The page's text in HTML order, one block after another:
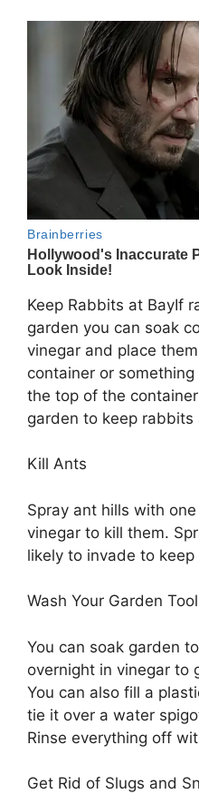
Keep Rabbits at BayIf
garden you can soak
vinegar and place
container or
the top of the
garden to keep rabbits
Kill Ants
Spray ant hills with
vinegar to kill them.
likely to invade to
Wash Your Garden
You can soak garden
overnight in vinegar to
You can also fill a
tie it over a water
Rinse everything off
Get Rid of Slugs and